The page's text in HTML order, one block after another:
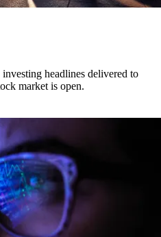
headlines delivered to
market is open.